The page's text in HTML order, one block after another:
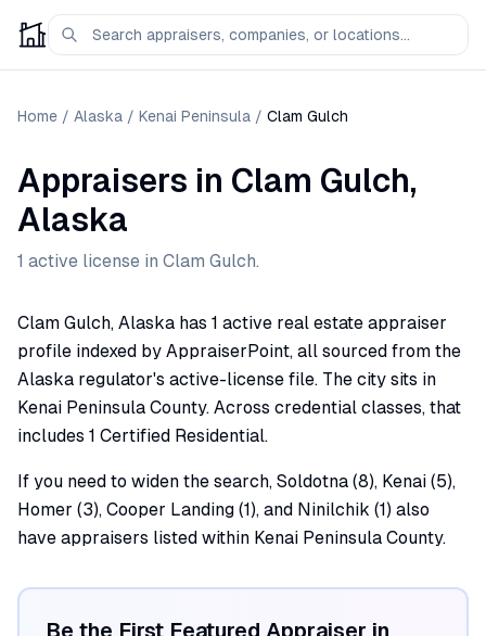
Home / Alaska / Kenai Peninsula / Clam Gulch
Appraisers in Clam Gulch,
Alaska
1 active license in Clam Gulch.
Clam Gulch, Alaska has 1 active real estate appraiser
profile indexed by AppraiserPoint, all sourced from the
Alaska regulator's active-license file. The city sits in
Kenai Peninsula County. Across credential classes, that
includes 1 Certified Residential.
If you need to widen the search, Soldotna (8), Kenai (5),
Homer (3), Cooper Landing (1), and Ninilchik (1) also
have appraisers listed within Kenai Peninsula County.
Be the First Featured Appraiser in